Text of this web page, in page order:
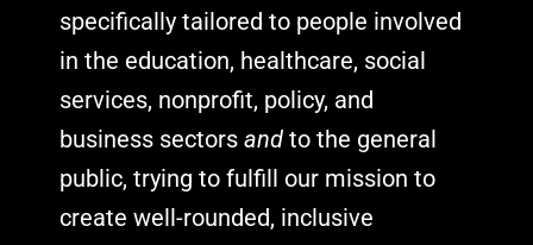
specifically tailored to people involved
in the education, healthcare, social
services, nonprofit, policy, and
business sectorsand to the general
public, trying to fulfill our mission to
create well-rounded, inclusive